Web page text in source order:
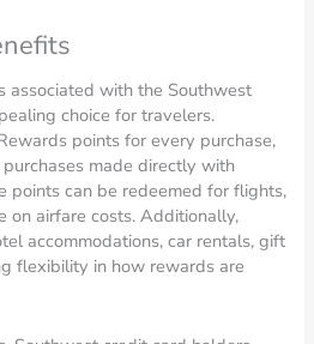
associated with the Southwest
choice for travelers.
points for every purchase,
made directly with
points can be redeemed for flights,
on airfare costs. Additionally,
accommodations, car rentals, gift
flexibility in how rewards are